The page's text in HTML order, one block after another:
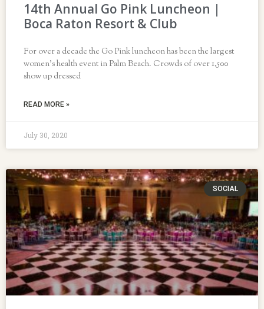
14th Annual Go Pink Luncheon |
Boca Raton Resort & Club
For over a decade the Go Pink luncheon has been the largest
women’s health event in Palm Beach. Crowds of over 1,500
show up dressed
READ MORE »
July 30, 2020
SOCIAL